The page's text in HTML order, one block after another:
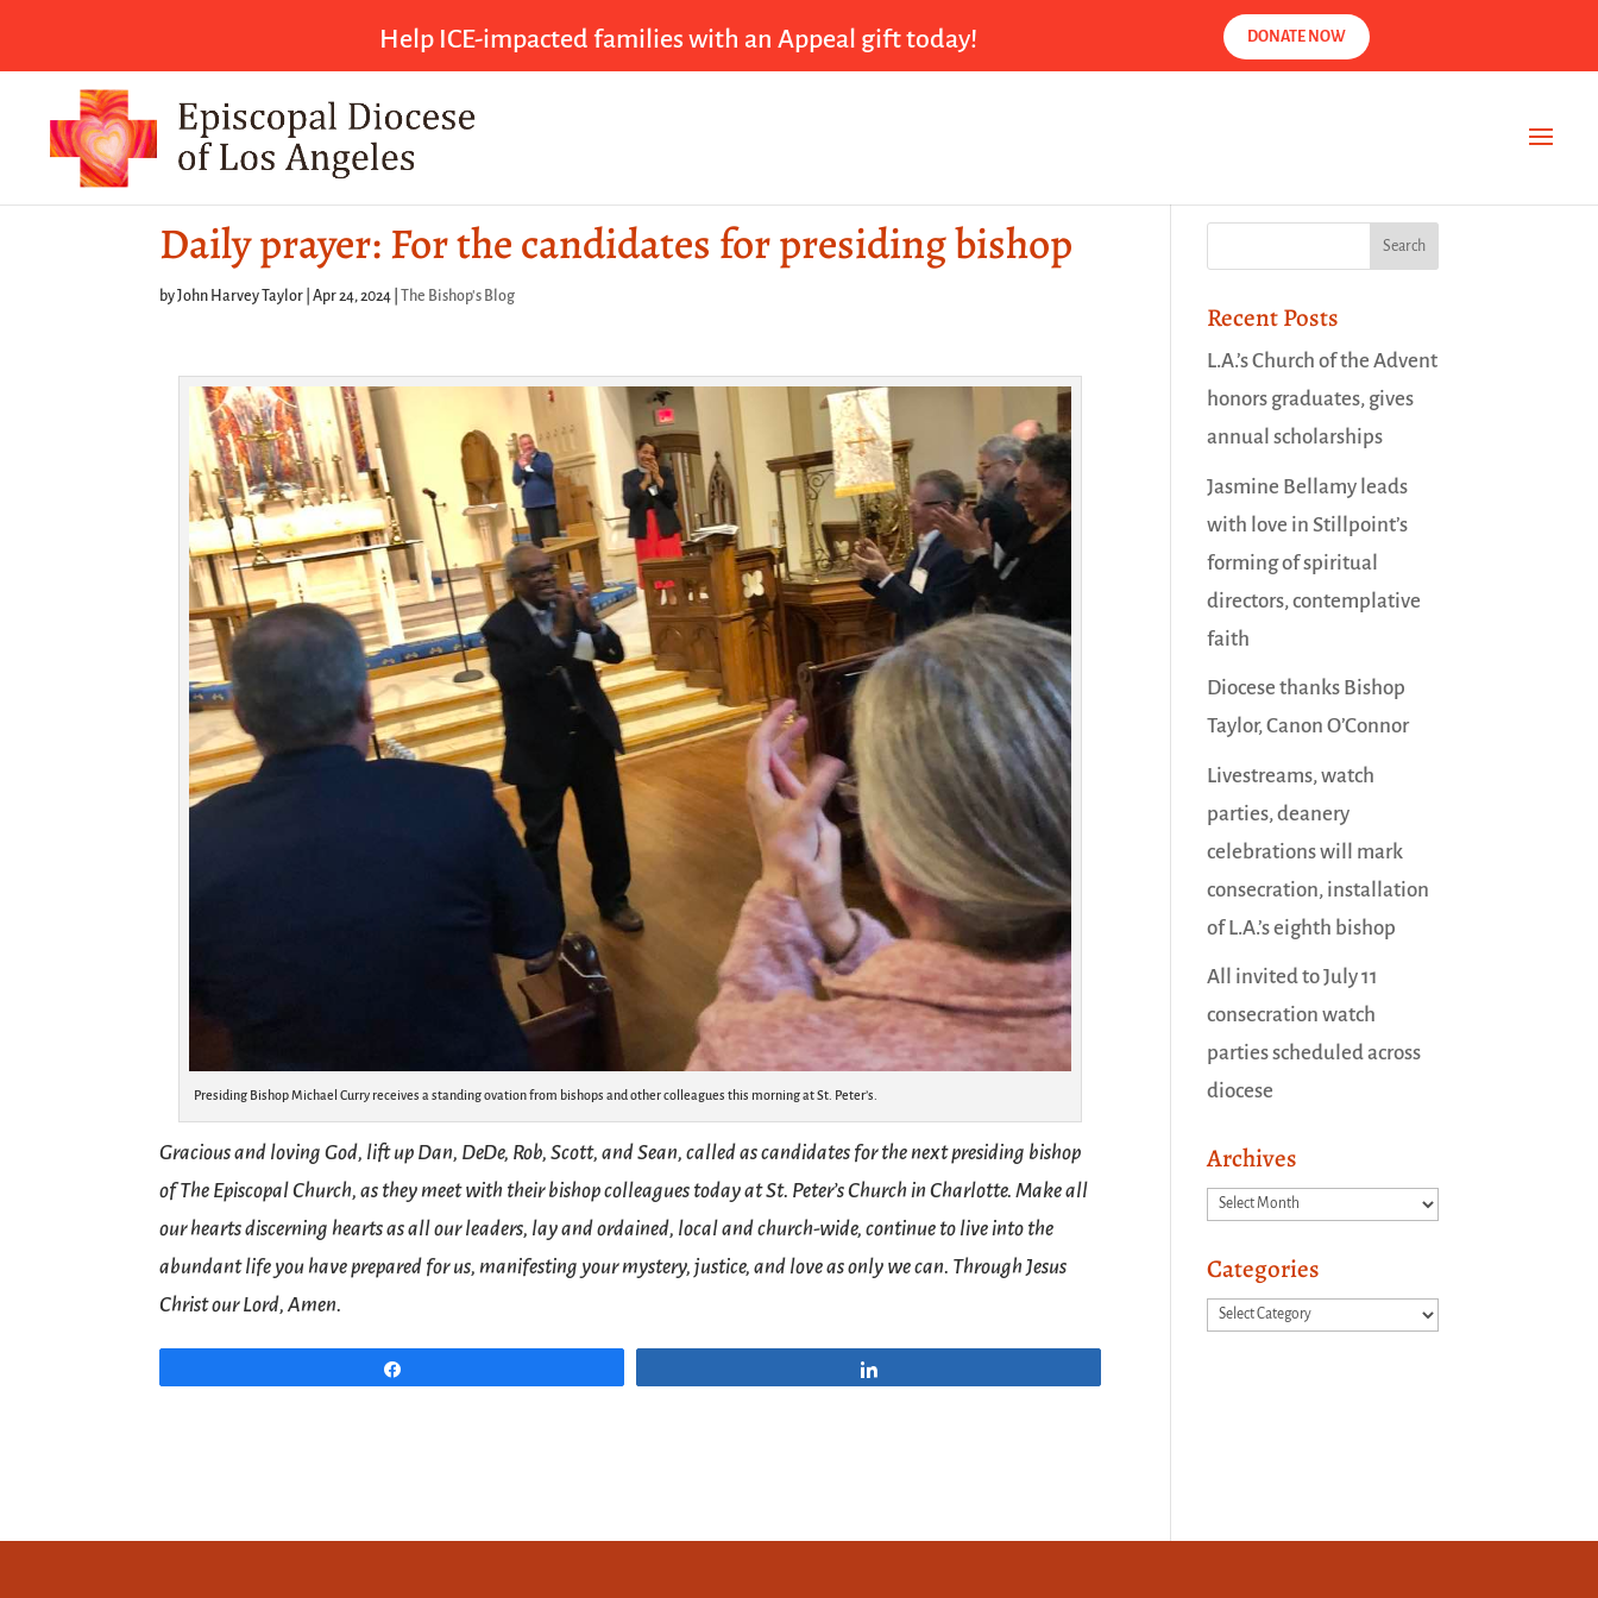
Help ICE-impacted families with an Appeal gift today! DONATE NOW
Daily prayer: For the candidates for presiding bishop
byJohn Harvey Taylor |Apr 24, 2024 The Bishop's Blog
Presiding Bishop Michael Curry receives a standing ovation from bishops and other colleagues this morning at St. Peter’s.
Gracious and loving God, lift up Dan, DeDe, Rob, Scott, and Sean, called as candidates for the next presiding bishop
of The Episcopal Church, as they meet with their bishop colleagues today at St. Peter’s Church in Charlotte. Make all
our hearts discerning hearts as all our leaders, lay and ordained, local and church-wide, continue to live into the
abundant life you have prepared for us, manifesting your mystery, justice, and love as only we can. Through Jesus
Christ our Lord, Amen.
Recent Posts
L.A.’s Church of the Advent
honors graduates, gives
annual scholarships
Jasmine Bellamy leads
with love in Stillpoint’s
forming of spiritual
directors, contemplative
faith
Diocese thanks Bishop
Taylor, Canon O’Connor
Livestreams, watch
parties, deanery
celebrations will mark
consecration, installation
of L.A.’s eighth bishop
All invited to July 11
consecration watch
parties scheduled across
diocese
Archives
Archives
Categories
Categories